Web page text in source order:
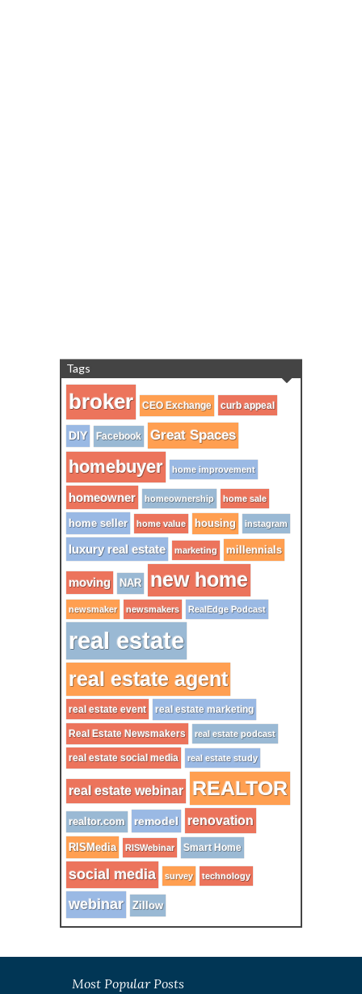
Tags
broker CEO Exchange curb appeal
DIY Facebook Great Spaces
homebuyer home improvement
homeowner homeownership home sale
home seller home value housing instagram
luxury real estate marketing millennials
moving NAR new home
newsmaker newsmakers RealEdge Podcast
real estate
real estate agent
real estate event real estate marketing
Real Estate Newsmakers real estate podcast
real estate social media real estate study
real estate webinar REALTOR
realtor.com remodel renovation
RISMedia RISWebinar Smart Home
social media survey technology
webinar Zillow
Most Popular Posts